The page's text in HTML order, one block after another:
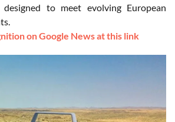
to meet evolving European
on Google News at this link